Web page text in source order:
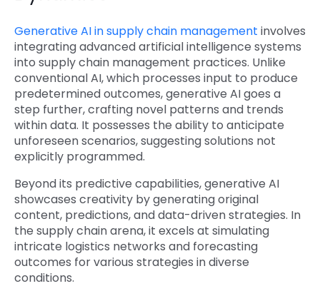
Generative AI in supply chain management involves
integrating advanced artificial intelligence systems
into supply chain management practices. Unlike
conventional AI, which processes input to produce
predetermined outcomes, generative AI goes a
step further, crafting novel patterns and trends
within data. It possesses the ability to anticipate
unforeseen scenarios, suggesting solutions not
explicitly programmed.
Beyond its predictive capabilities, generative AI
showcases creativity by generating original
content, predictions, and data-driven strategies. In
the supply chain arena, it excels at simulating
intricate logistics networks and forecasting
outcomes for various strategies in diverse
conditions.